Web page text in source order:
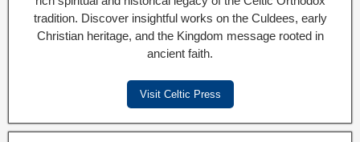
tradition. Discover insightful works on the Culdees, early
Christian heritage, and the Kingdom message rooted in
ancient faith.
Visit Celtic Press